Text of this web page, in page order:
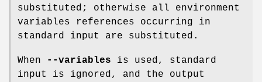
substituted; otherwise all environment
variables references occurring in
standard input are substituted.
When --variables is used, standard
input is ignored, and the output